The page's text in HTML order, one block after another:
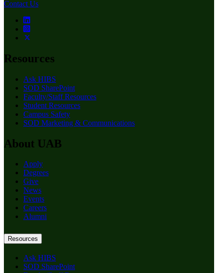
Contact Us
Resources
Ask HIBS
SOD SharePoint
Faculty/Staff Resources
Student Resources
Campus Safety
SOD Marketing & Communications
About UAB
Apply
Degrees
Give
News
Events
Careers
Alumni
Resources
Ask HIBS
SOD SharePoint